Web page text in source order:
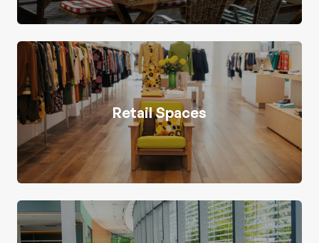
Retail Spaces